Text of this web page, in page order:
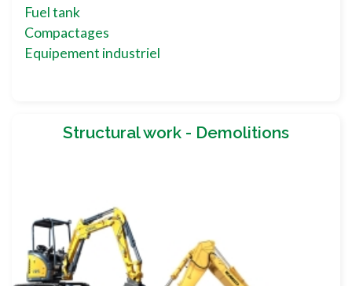
Fuel tank
Compactages
Equipement industriel
Structural work - Demolitions